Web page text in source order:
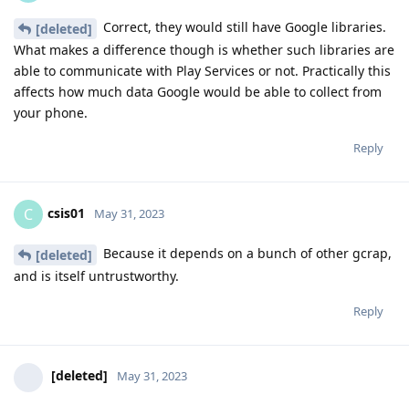
[deleted]
Correct, they would still have Google libraries.
What makes a difference though is whether such libraries are
able to communicate with Play Services or not. Practically this
affects how much data Google would be able to collect from
your phone.
Reply
C csis01 May 31, 2023
[deleted]
Because it depends on a bunch of other gcrap,
and is itself untrustworthy.
Reply
[deleted] May 31, 2023